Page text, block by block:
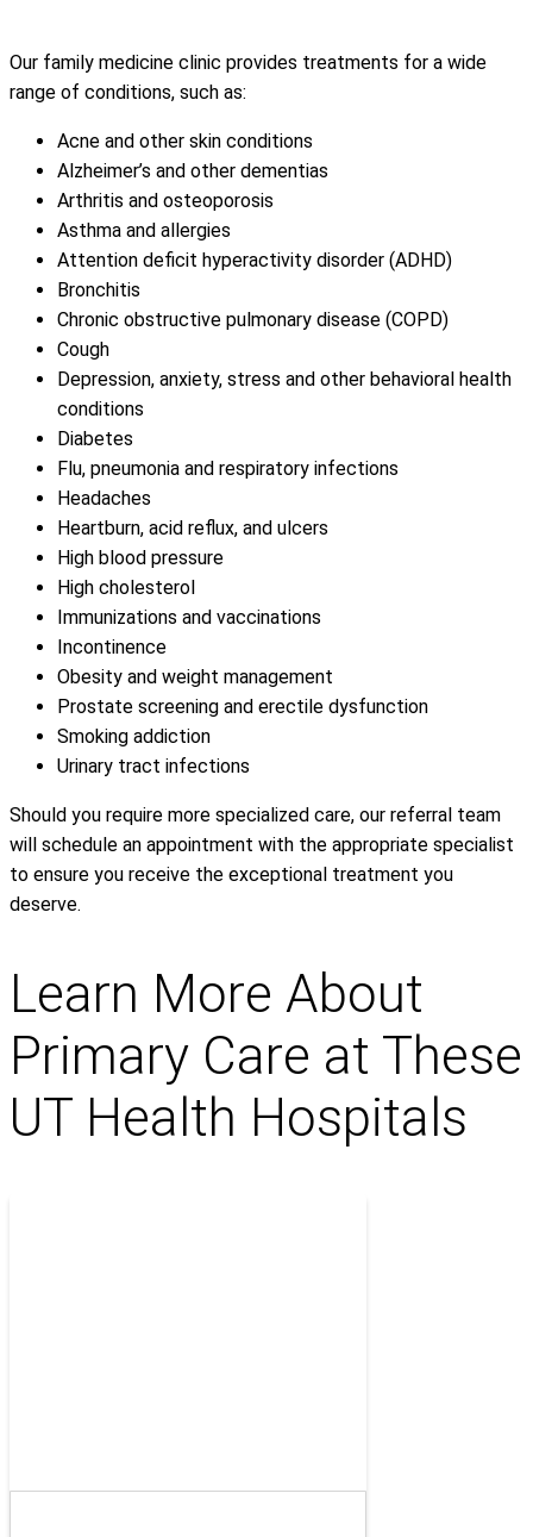
Our family medicine clinic provides treatments for a wide
range of conditions, such as:
Acne and other skin conditions
Alzheimer’s and other dementias
Arthritis and osteoporosis
Asthma and allergies
Attention deficit hyperactivity disorder (ADHD)
Bronchitis
Chronic obstructive pulmonary disease (COPD)
Cough
Depression, anxiety, stress and other behavioral health
conditions
Diabetes
Flu, pneumonia and respiratory infections
Headaches
Heartburn, acid reflux, and ulcers
High blood pressure
High cholesterol
Immunizations and vaccinations
Incontinence
Obesity and weight management
Prostate screening and erectile dysfunction
Smoking addiction
Urinary tract infections
Should you require more specialized care, our referral team
will schedule an appointment with the appropriate specialist
to ensure you receive the exceptional treatment you
deserve.
Learn More About
Primary Care at These
UT Health Hospitals